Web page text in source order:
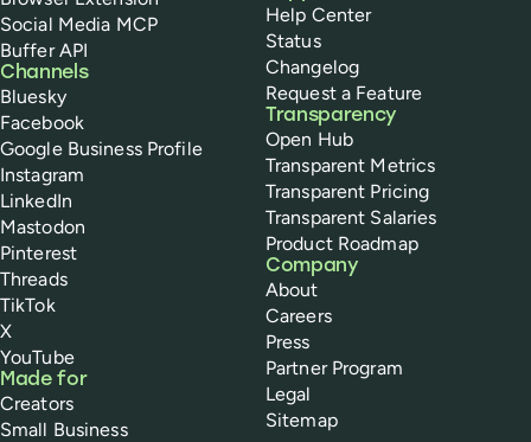
Social Media MCP
Buffer API
Channels
Bluesky
Facebook
Google Business Profile
Instagram
LinkedIn
Mastodon
Pinterest
Threads
TikTok
X
YouTube
Made for
Creators
Small Business
Help Center
Status
Changelog
Request a Feature
Transparency
Open Hub
Transparent Metrics
Transparent Pricing
Transparent Salaries
Product Roadmap
Company
About
Careers
Press
Partner Program
Legal
Sitemap